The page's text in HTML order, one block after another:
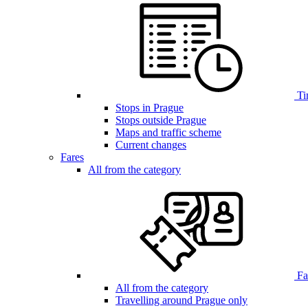
Stops in Prague
Stops outside Prague
Maps and traffic scheme
Current changes
Fares
All from the category
All from the category
Travelling around Prague only